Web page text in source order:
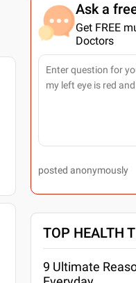
Ask a
Get FREE
Doctors
posted anonymously
TOP HEALTH
9 Ultimate